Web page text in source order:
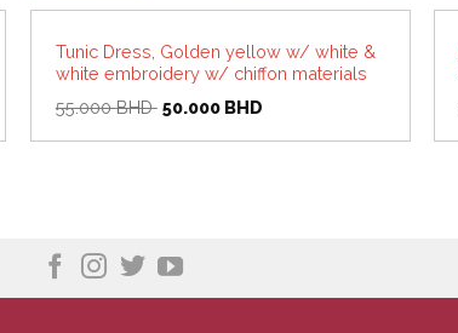
Tunic Dress, Golden yellow w/ white &
white embroidery w/ chiffon materials
55.000BHD Original
price
was:
50.000 BHD
is: